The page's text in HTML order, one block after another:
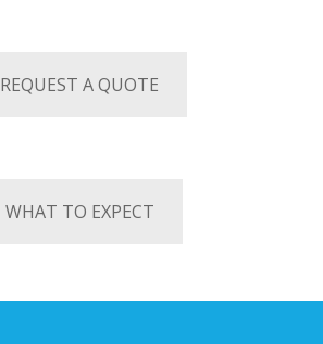
REQUEST A QUOTE
WHAT TO EXPECT